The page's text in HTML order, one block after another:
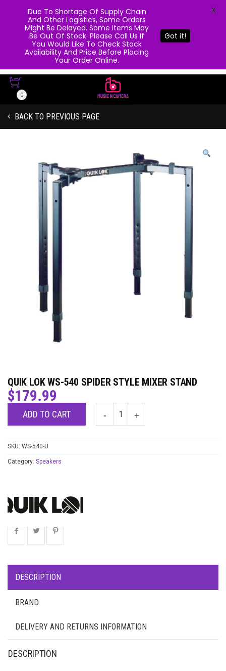
0
BACK TO PREVIOUS PAGE
QUIK LOK WS-540 SPIDER STYLE MIXER STAND
$179.99
ADD TO CART
SKU: WS-540-U
Category: Speakers
DESCRIPTION
BRAND
DELIVERY AND RETURNS INFORMATION
DESCRIPTION
Due To Shortage Of Supply Chain
And Other Logistics, Some Orders
Might Be Delayed. Some Items May
Be Out Of Stock. Please Call Us If
You Would Like To Check Stock
Availability And Price Before Placing
Your Order Online.
Got it!
X